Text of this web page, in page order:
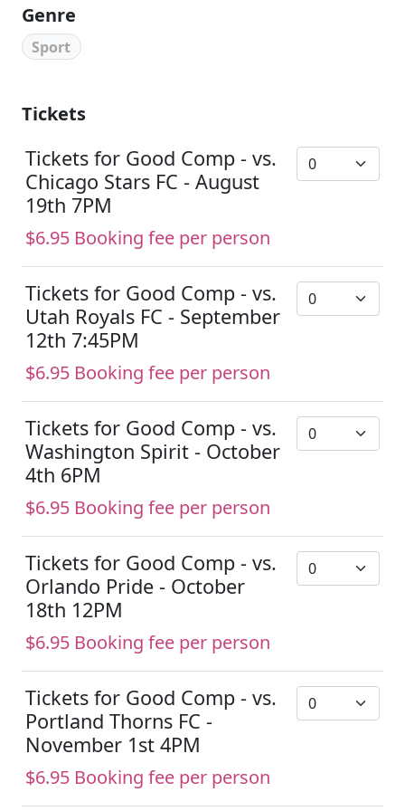
Genre
Sport
Tickets
Tickets for Good Comp - vs.
Chicago Stars FC - August
19th 7PM
$6.95 Booking fee per person
Tickets for Good Comp - vs.
Utah Royals FC - September
12th 7:45PM
$6.95 Booking fee per person
Tickets for Good Comp - vs.
Washington Spirit - October
4th 6PM
$6.95 Booking fee per person
Tickets for Good Comp - vs.
Orlando Pride - October
18th 12PM
$6.95 Booking fee per person
Tickets for Good Comp - vs.
Portland Thorns FC -
November 1st 4PM
$6.95 Booking fee per person